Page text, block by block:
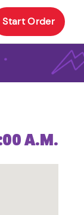
Start Order
A.M.